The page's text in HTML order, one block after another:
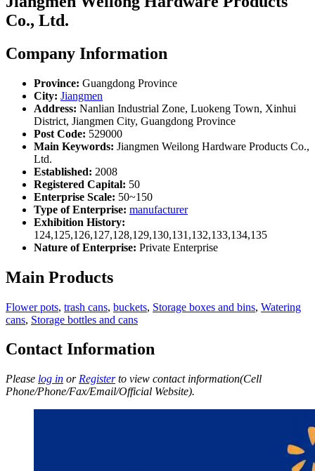
Co., Ltd.
Company Information
Province: Guangdong Province
City: Jiangmen
Address: Nanlian Industrial Zone, Luokeng Town, Xinhui
District, Jiangmen City, Guangdong Province
Post Code: 529000
Main Keywords: Jiangmen Weilong Hardware Products Co.,
Ltd.
Established: 2008
Registered Capital: 50
Enterprise Scale: 50~150
Type of Enterprise: manufacturer
Exhibition History:
124,125,126,127,128,129,130,131,132,133,134,135
Nature of Enterprise: Private Enterprise
Main Products
Flower pots, trash cans, buckets, Storage boxes and bins, Watering
cans, Storage bottles and cans
Contact Information
Please log in or Registerto view contact information(Cell
Phone/Phone/Fax/Email/Official Website).